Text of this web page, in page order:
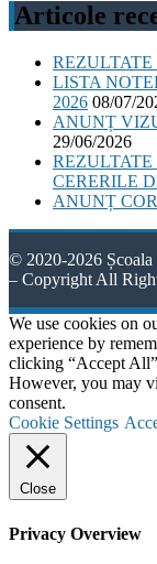
Articole
LISTA
2026 08/07/
ANUNȚ
29/06/2026
CERERILE
ANUNȚ
© 2020-2026
– Copyright All
We use cookies on
experience by
clicking “Accept
However, you may
consent.
Cookie Settings
Close
Privacy Overview